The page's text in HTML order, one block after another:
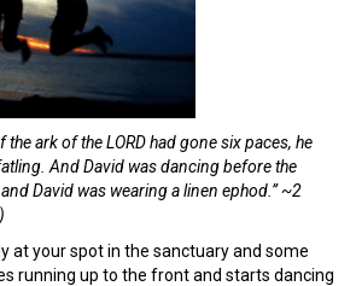
the ark of the LORD had gone six paces, he
And David was dancing before the
David was wearing a linen ephod.” ~2
at your spot in the sanctuary and some
running up to the front and starts dancing